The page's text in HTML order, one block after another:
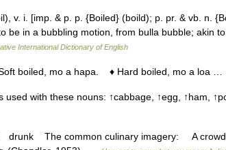
v. i. [imp. & p. p. {Boiled} (boild); p. pr. & vb. n.
be in a bubbling motion, from bulla bubble; akin
International Dictionary of English
boiled, mo a hapa. ♦ Hard boiled, mo a loa …
used with these nouns: ↑cabbage, ↑egg, ↑ham,
The common culinary imagery: A crowd